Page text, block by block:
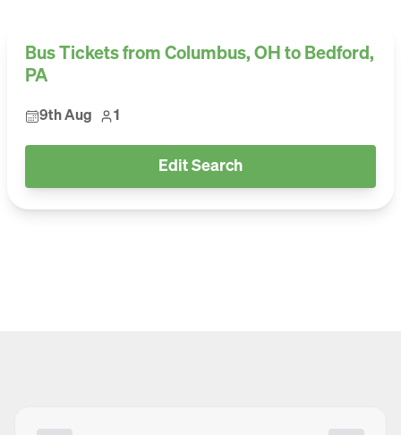
Bus Tickets from Columbus, OH to Bedford,
PA
9th Aug 1
Edit Search